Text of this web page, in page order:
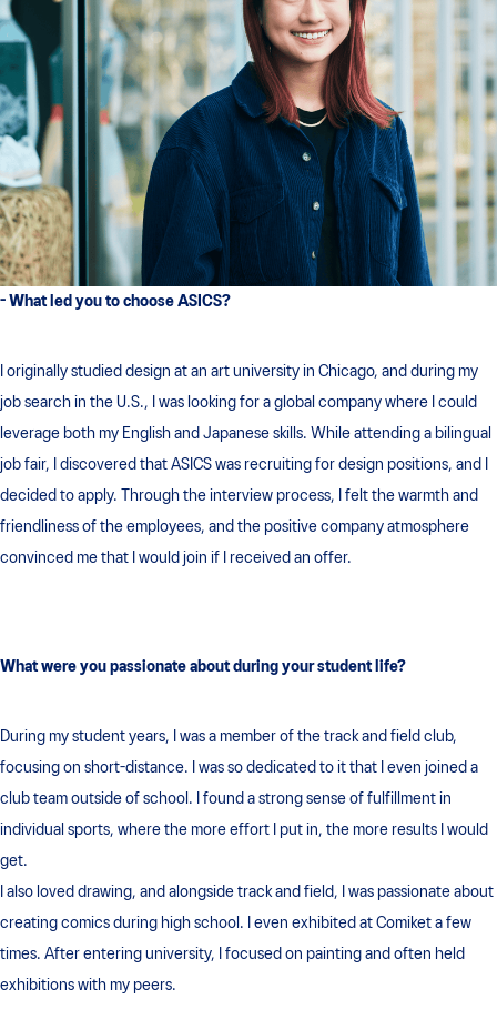
- What led you to choose ASICS?
I originally studied design at an art university in Chicago, and during my
job search in the U.S., I was looking for a global company where I could
leverage both my English and Japanese skills. While attending a bilingual
job fair, I discovered that ASICS was recruiting for design positions, and I
decided to apply. Through the interview process, I felt the warmth and
friendliness of the employees, and the positive company atmosphere
convinced me that I would join if I received an offer.
What were you passionate about during your student life?
During my student years, I was a member of the track and field club,
focusing on short-distance. I was so dedicated to it that I even joined a
club team outside of school. I found a strong sense of fulfillment in
individual sports, where the more effort I put in, the more results I would
get.
I also loved drawing, and alongside track and field, I was passionate about
creating comics during high school. I even exhibited at Comiket a few
times. After entering university, I focused on painting and often held
exhibitions with my peers.